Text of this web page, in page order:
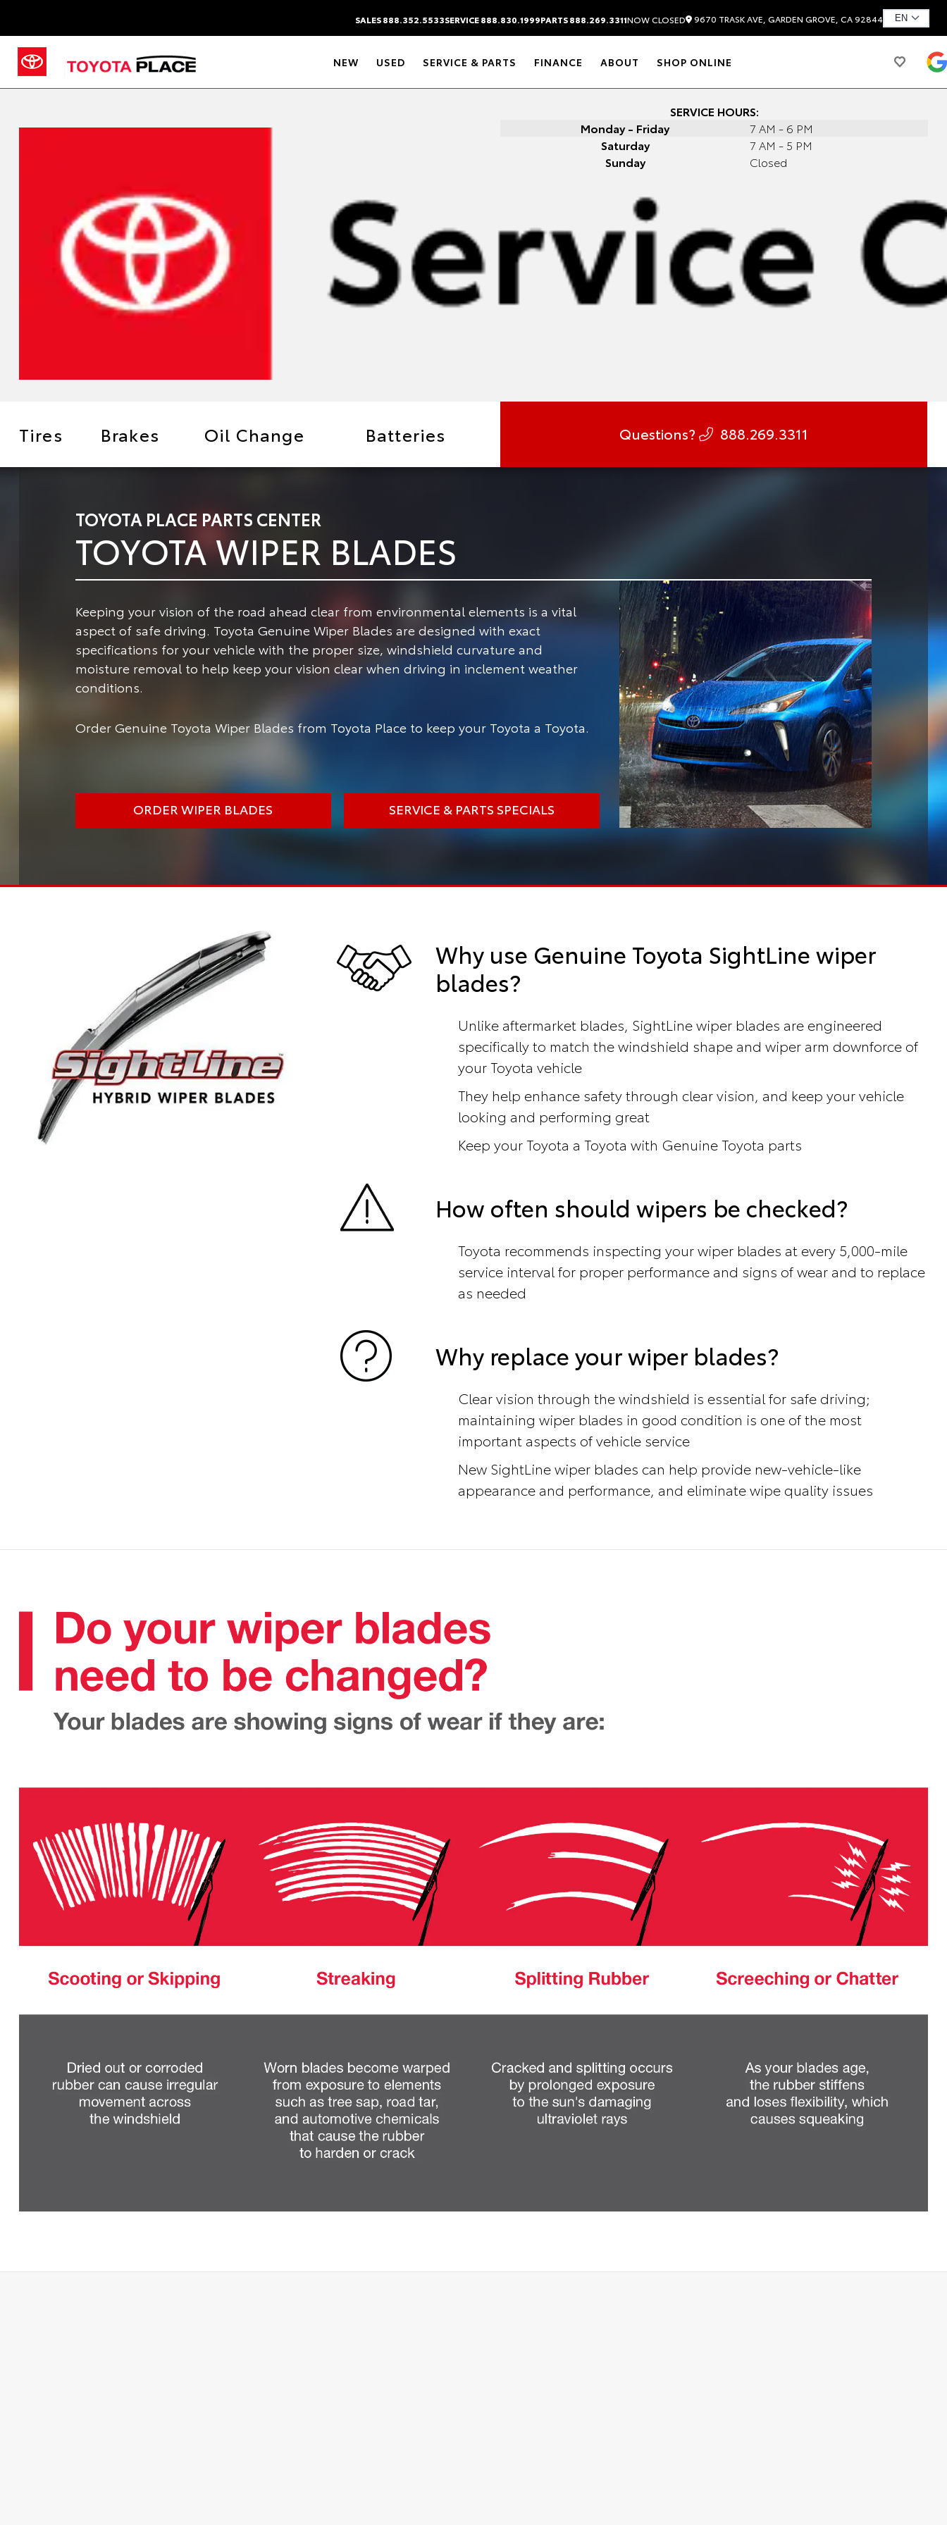
SALES 888.352.5533SERVICE 888.830.1999PARTS 888.269.3311NOW CLOSED 9670 TRASK AVE, GARDEN GROVE, CA 92844
NEW USED SERVICE & PARTS FINANCE ABOUT SHOP ONLINE
SERVICE HOURS:
Monday - Friday
7 AM - 6 PM
Saturday
7 AM - 5 PM
Sunday
Closed
Tires Brakes Oil Change Batteries Questions? 888.269.3311
TOYOTA PLACE PARTS CENTER
TOYOTA WIPER BLADES
Keeping your vision of the road ahead clear from environmental elements is a vital
aspect of safe driving. Toyota Genuine Wiper Blades are designed with exact
specifications for your vehicle with the proper size, windshield curvature and
moisture removal to help keep your vision clear when driving in inclement weather
conditions.
Order Genuine Toyota Wiper Blades from Toyota Place to keep your Toyota a Toyota.
ORDER WIPER BLADES SERVICE & PARTS SPECIALS
Why use Genuine Toyota SightLine wiper
blades?
Unlike aftermarket blades, SightLine wiper blades are engineered
specifically to match the windshield shape and wiper arm downforce of
your Toyota vehicle
They help enhance safety through clear vision, and keep your vehicle
looking and performing great
Keep your Toyota a Toyota with Genuine Toyota parts
How often should wipers be checked?
Toyota recommends inspecting your wiper blades at every 5,000-mile
service interval for proper performance and signs of wear and to replace
as needed
Why replace your wiper blades?
Clear vision through the windshield is essential for safe driving;
maintaining wiper blades in good condition is one of the most
important aspects of vehicle service
New SightLine wiper blades can help provide new-vehicle-like
appearance and performance, and eliminate wipe quality issues